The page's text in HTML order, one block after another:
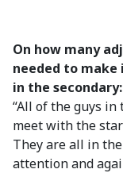
On how many
needed to
in the secondary:
“All of the guys in
meet with the
They are all in
attention and